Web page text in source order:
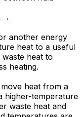
→
another energy
heat to a useful
heat to
heating.
heat from a
higher-temperature
waste heat and